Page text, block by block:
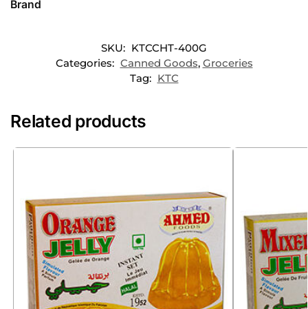
Brand
SKU: KTCCHT-400G
Categories: Canned Goods, Groceries
Tag: KTC
Related products